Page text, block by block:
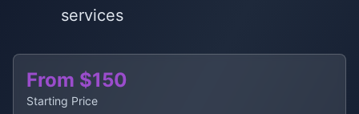
services
From $150
Starting Price